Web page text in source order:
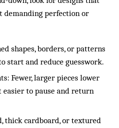
demanding perfection or
shapes, borders, or patterns
start and reduce guesswork.
Fewer, larger pieces lower
to pause and return
thick cardboard, or textured